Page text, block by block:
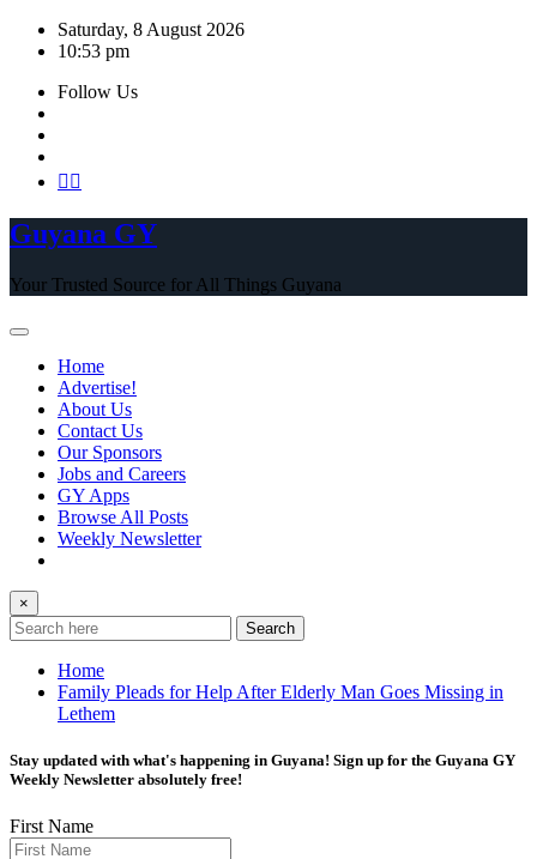
Skip
Saturday, 8 August 2026
10:53 pm
Follow Us
Guyana GY
Your Trusted Source for All Things Guyana
Home
Advertise!
About Us
Contact Us
Our Sponsors
Jobs and Careers
GY Apps
Browse All Posts
Weekly Newsletter
×
Search
Home
Family Pleads for Help After Elderly Man Goes Missing in
Lethem
Stay updated with what's happening in Guyana! Sign up for the Guyana GY
Weekly Newsletter absolutely free!
First Name